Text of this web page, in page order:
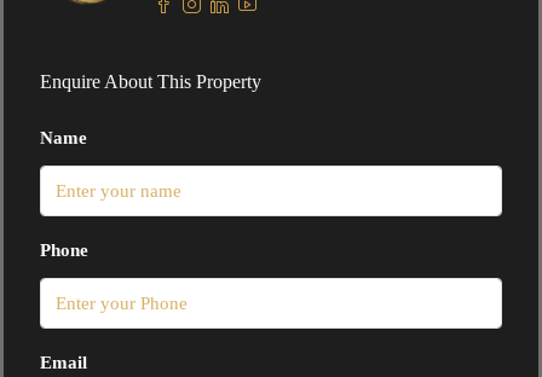
Enquire About This Property
Name
Phone
Email